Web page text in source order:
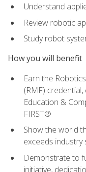
Understand
Review robotic
Study robot
How you will benefit
Earn the
(RMF)
Education &
FIRST®
Show the world
exceeds industry
Demonstrate to
initiative,